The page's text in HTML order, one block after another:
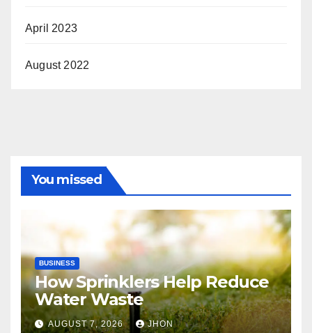
April 2023
August 2022
You missed
BUSINESS
How Sprinklers Help Reduce
Water Waste
AUGUST 7, 2026 JHON